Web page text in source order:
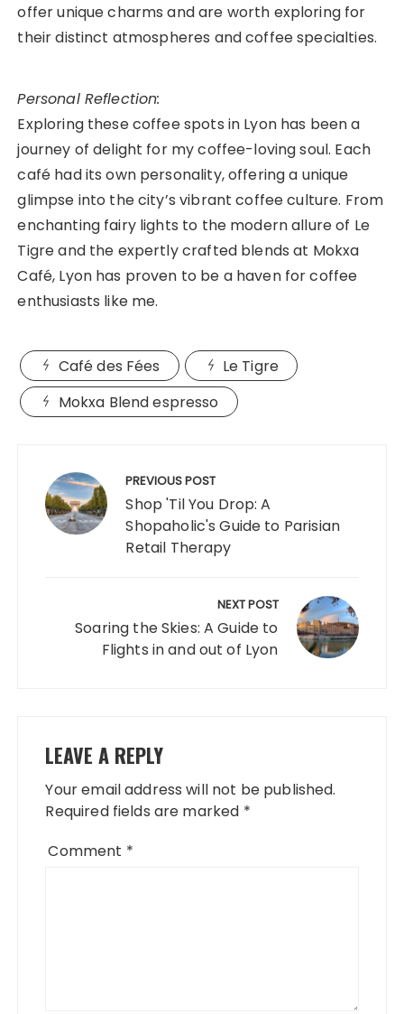
offer unique charms and are worth exploring for
their distinct atmospheres and coffee specialties.
Personal Reflection:
Exploring these coffee spots in Lyon has been a
journey of delight for my coffee-loving soul. Each
café had its own personality, offering a unique
glimpse into the city’s vibrant coffee culture. From
enchanting fairy lights to the modern allure of Le
Tigre and the expertly crafted blends at Mokxa
Café, Lyon has proven to be a haven for coffee
enthusiasts like me.
Café des Fées
Le Tigre
Mokxa Blend espresso
navigation PREVIOUS POST
Shop 'Til You Drop: A
Shopaholic's Guide to Parisian
Retail Therapy
NEXT POST
Soaring the Skies: A Guide to
Flights in and out of Lyon
LEAVE A REPLY
Your email address will not be published.
Required fields are marked *
Comment *